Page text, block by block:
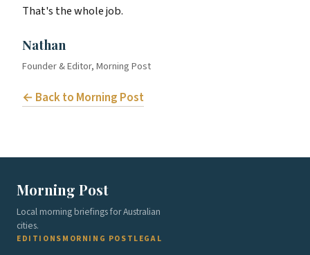
That's the whole job.
Nathan
Founder & Editor, Morning Post
← Back to Morning Post
Morning Post
Local morning briefings for Australian
cities.
EDITIONSMORNING POSTLEGAL